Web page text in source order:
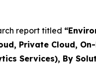
report titled “
Private Cloud,
Services), By